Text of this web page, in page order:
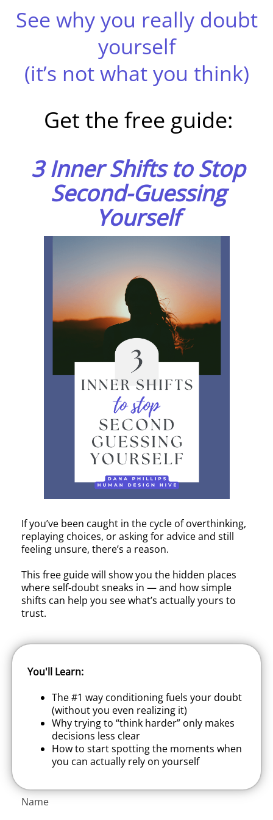
See why you really doubt
yourself
(it’s not what you think)
Get the free guide:
3 Inner Shifts to Stop
Second-Guessing
Yourself
If you’ve been caught in the cycle of overthinking,
replaying choices, or asking for advice and still
feeling unsure, there’s a reason.
This free guide will show you the hidden places
where self-doubt sneaks in — and how simple
shifts can help you see what’s actually yours to
trust.
You'll Learn:
The #1 way conditioning fuels your doubt
(without you even realizing it)
Why trying to “think harder” only makes
decisions less clear
How to start spotting the moments when
you can actually rely on yourself
Name